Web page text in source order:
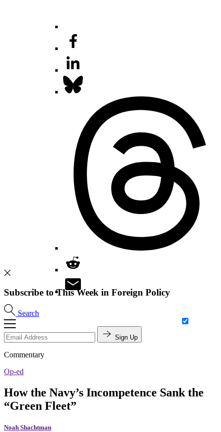
Search
Subscribe to This Week in Foreign Policy
Sign Up
Commentary
Op-ed
How the Navy’s Incompetence Sank the
“Green Fleet”
Noah Shachtman